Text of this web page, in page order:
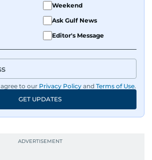
Weekend
Ask Gulf News
Editor's Message
to our Privacy Policy and Terms of Use.
GET UPDATES